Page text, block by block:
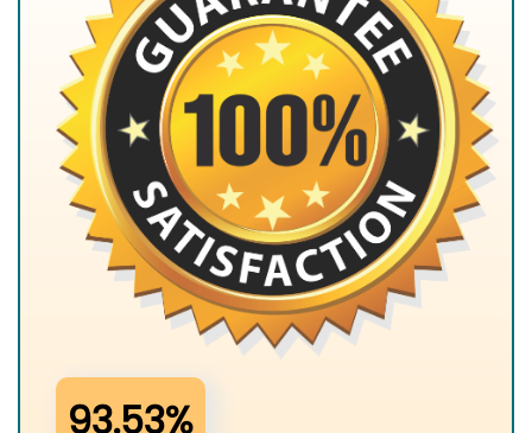
93.53%